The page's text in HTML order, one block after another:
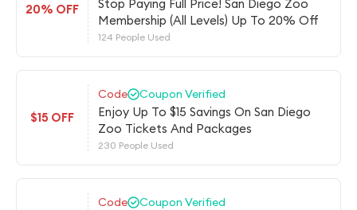
20% OFF
Stop Paying Full Price! San Diego Zoo
Membership (All Levels) Up To 20% Off
124 People Used
$15 OFF
Code Coupon Verified
Enjoy Up To $15 Savings On San Diego
Zoo Tickets And Packages
230 People Used
Code Coupon Verified